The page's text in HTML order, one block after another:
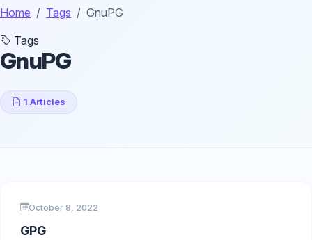
Home Tags
GnuPG
Tags
GnuPG
1 Articles
October 8, 2022
GPG